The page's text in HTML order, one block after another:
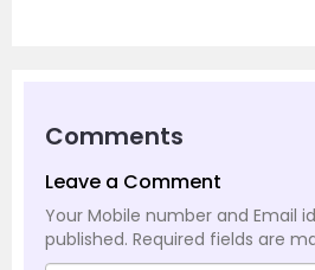
Comments
Leave a Comment
Your Mobile number and Email
published. Required fields are